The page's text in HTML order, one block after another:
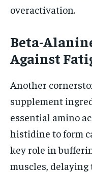
overactivation.
Beta-
Against
Another
supplement
essential amino
histidine to form
key role in
muscles,